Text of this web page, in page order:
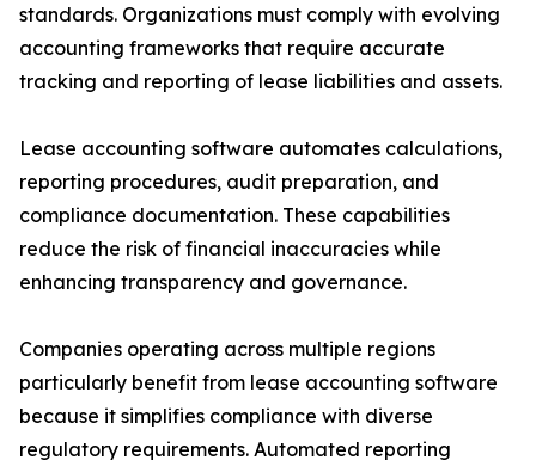
standards. Organizations must comply with evolving
accounting frameworks that require accurate
tracking and reporting of lease liabilities and assets.
Lease accounting software automates calculations,
reporting procedures, audit preparation, and
compliance documentation. These capabilities
reduce the risk of financial inaccuracies while
enhancing transparency and governance.
Companies operating across multiple regions
particularly benefit from lease accounting software
because it simplifies compliance with diverse
regulatory requirements. Automated reporting